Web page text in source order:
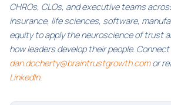
CHROs, CLOs, and executive teams
insurance, life sciences, software,
equity to apply the neuroscience of trust
how leaders develop their people.
dan.docherty@braintrustgrowth.comor
LinkedIn.